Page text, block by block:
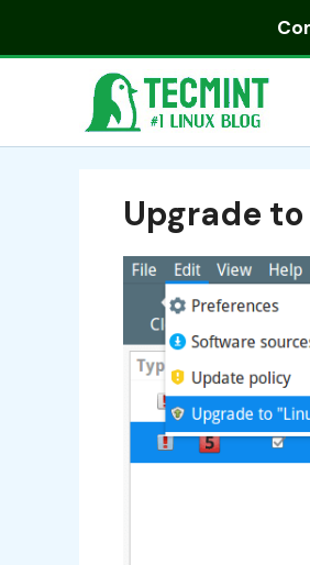
Upgrade